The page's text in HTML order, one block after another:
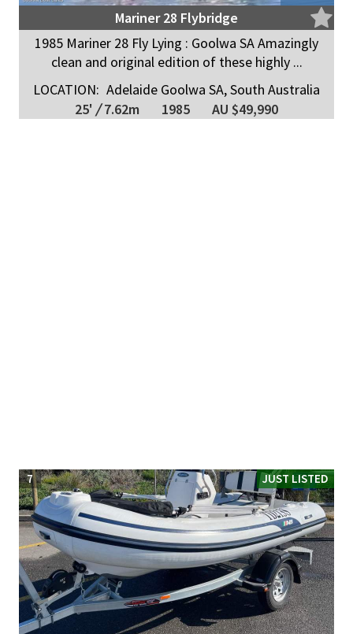
Mariner 28 Flybridge
1985 Mariner 28 Fly Lying : Goolwa SA Amazingly
clean and original edition of these highly ...
LOCATION: Adelaide Goolwa SA, South Australia
25' /7.62m 1985 AU $49,990
JUST LISTED
7